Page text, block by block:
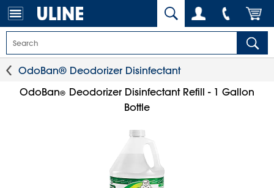
OdoBan® Deodorizer Disinfectant
OdoBan® Deodorizer Disinfectant Refill - 1 Gallon
Bottle